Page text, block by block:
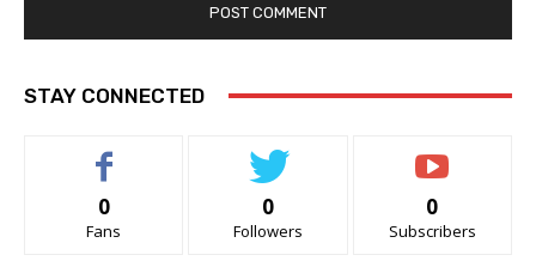
STAY CONNECTED
0
Fans
0
Followers
0
Subscribers